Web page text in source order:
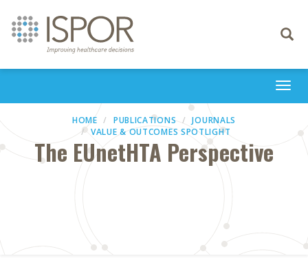
Toggle
HOME PUBLICATIONS
JOURNALS
VALUE & OUTCOMES SPOTLIGHT
The EUnetHTA Perspective